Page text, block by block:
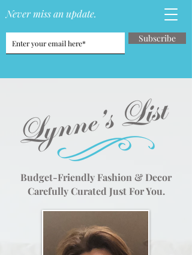
Never miss an update.
Subscribe
Budget-Friendly Fashion & Decor
Carefully Curated Just For You.